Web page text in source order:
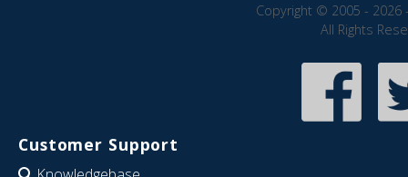
Copyright © 2005 - 2026
All Rights
Customer Support